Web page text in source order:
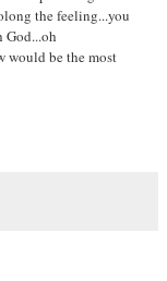
the feeling...you
God...oh
would be the most